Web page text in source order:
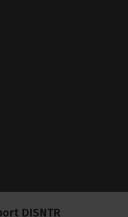
DISNTR